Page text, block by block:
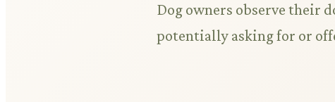
Dog owners observe their
potentially asking for or